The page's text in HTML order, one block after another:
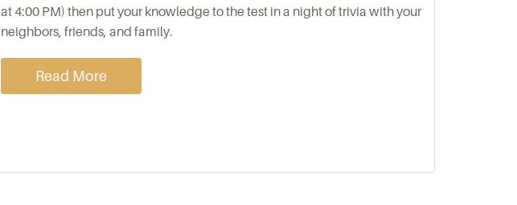
at 4:00 PM) then put your knowledge to the test in a night of trivia with your
neighbors, friends, and family.
Read More